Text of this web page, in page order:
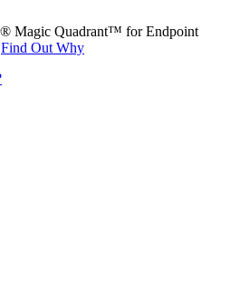
Magic Quadrant™ for Endpoint
Find Out Why